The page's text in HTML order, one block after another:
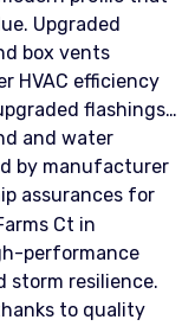
Upgraded
box vents
HVAC efficiency
flashings,
and water
by manufacturer
assurances for
Ct in
performance
storm resilience.
to quality